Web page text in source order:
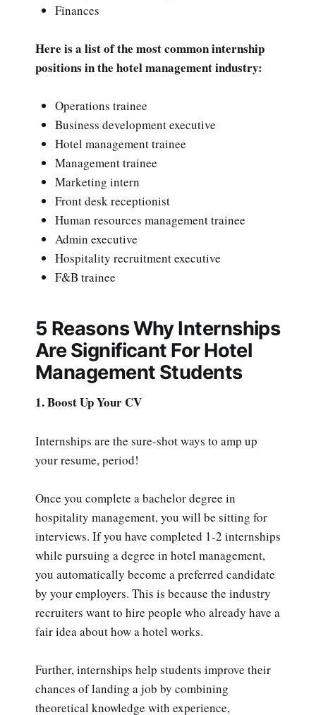
Finances
Here is a list of the most common internship
positions in the hotel management industry:
Operations trainee
Business development executive
Hotel management trainee
Management trainee
Marketing intern
Front desk receptionist
Human resources management trainee
Admin executive
Hospitality recruitment executive
F&B trainee
5 Reasons Why Internships
Are Significant For Hotel
Management Students
1. Boost Up Your CV
Internships are the sure-shot ways to amp up
your resume, period!
Once you complete a bachelor degree in
hospitality management, you will be sitting for
interviews. If you have completed 1-2 internships
while pursuing a degree in hotel management,
you automatically become a preferred candidate
by your employers. This is because the industry
recruiters want to hire people who already have a
fair idea about how a hotel works.
Further, internships help students improve their
chances of landing a job by combining
theoretical knowledge with experience,